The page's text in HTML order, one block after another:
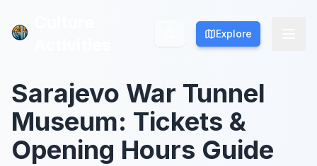
Explore
Explore
Sarajevo War Tunnel
Museum: Tickets &
Opening Hours Guide